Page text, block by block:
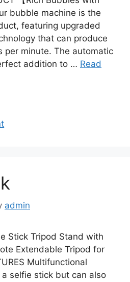
bubble machine is the
featuring upgraded
that can produce
per minute. The automatic
addition to … Read
admin
Stick Tripod Stand with
Extendable Tripod for
Multifunctional
selfie stick but can also